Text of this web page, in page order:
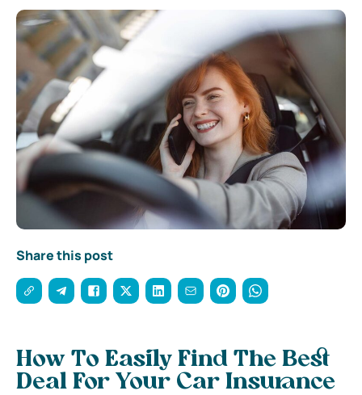
Share this post
How To Easily Find The Best
Deal For Your Car Insurance